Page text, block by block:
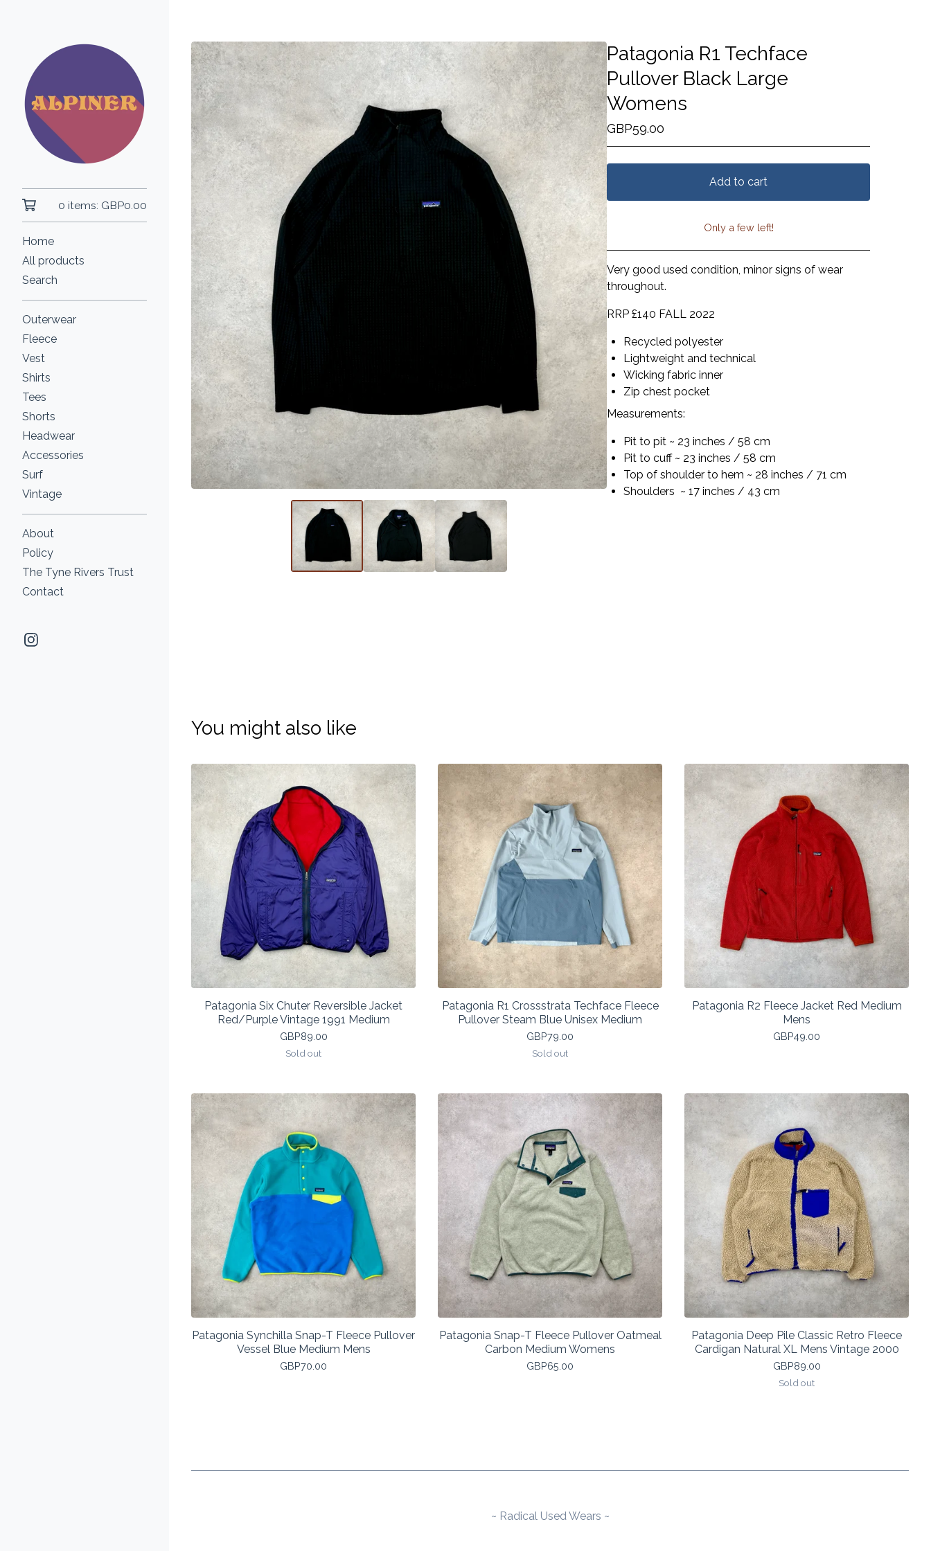
0 items: GBP0.00
Home
All products
Search
Outerwear
Fleece
Vest
Shirts
Tees
Shorts
Headwear
Accessories
Surf
Vintage
About
Policy
The Tyne Rivers Trust
Contact
Patagonia R1 Techface
Pullover Black Large
Womens
GBP59.00
Add to cart
View cart
Only a few left!
Very good used condition, minor signs of wear
throughout.
RRP £140 FALL 2022
Recycled polyester
Lightweight and technical
Wicking fabric inner
Zip chest pocket
Measurements:
Pit to pit ~ 23 inches / 58 cm
Pit to cuff ~ 23 inches / 58 cm
Top of shoulder to hem ~ 28 inches / 71 cm
Shoulders ~ 17 inches / 43 cm
You might also like
Patagonia Six Chuter Reversible Jacket
Red/Purple Vintage 1991 Medium
GBP89.00
Sold out
Patagonia R1 Crossstrata Techface Fleece
Pullover Steam Blue Unisex Medium
GBP79.00
Sold out
Patagonia R2 Fleece Jacket Red Medium
Mens
GBP49.00
Patagonia Synchilla Snap-T Fleece Pullover
Vessel Blue Medium Mens
GBP70.00
Patagonia Snap-T Fleece Pullover Oatmeal
Carbon Medium Womens
GBP65.00
Patagonia Deep Pile Classic Retro Fleece
Cardigan Natural XL Mens Vintage 2000
GBP89.00
Sold out
~ Radical Used Wears ~